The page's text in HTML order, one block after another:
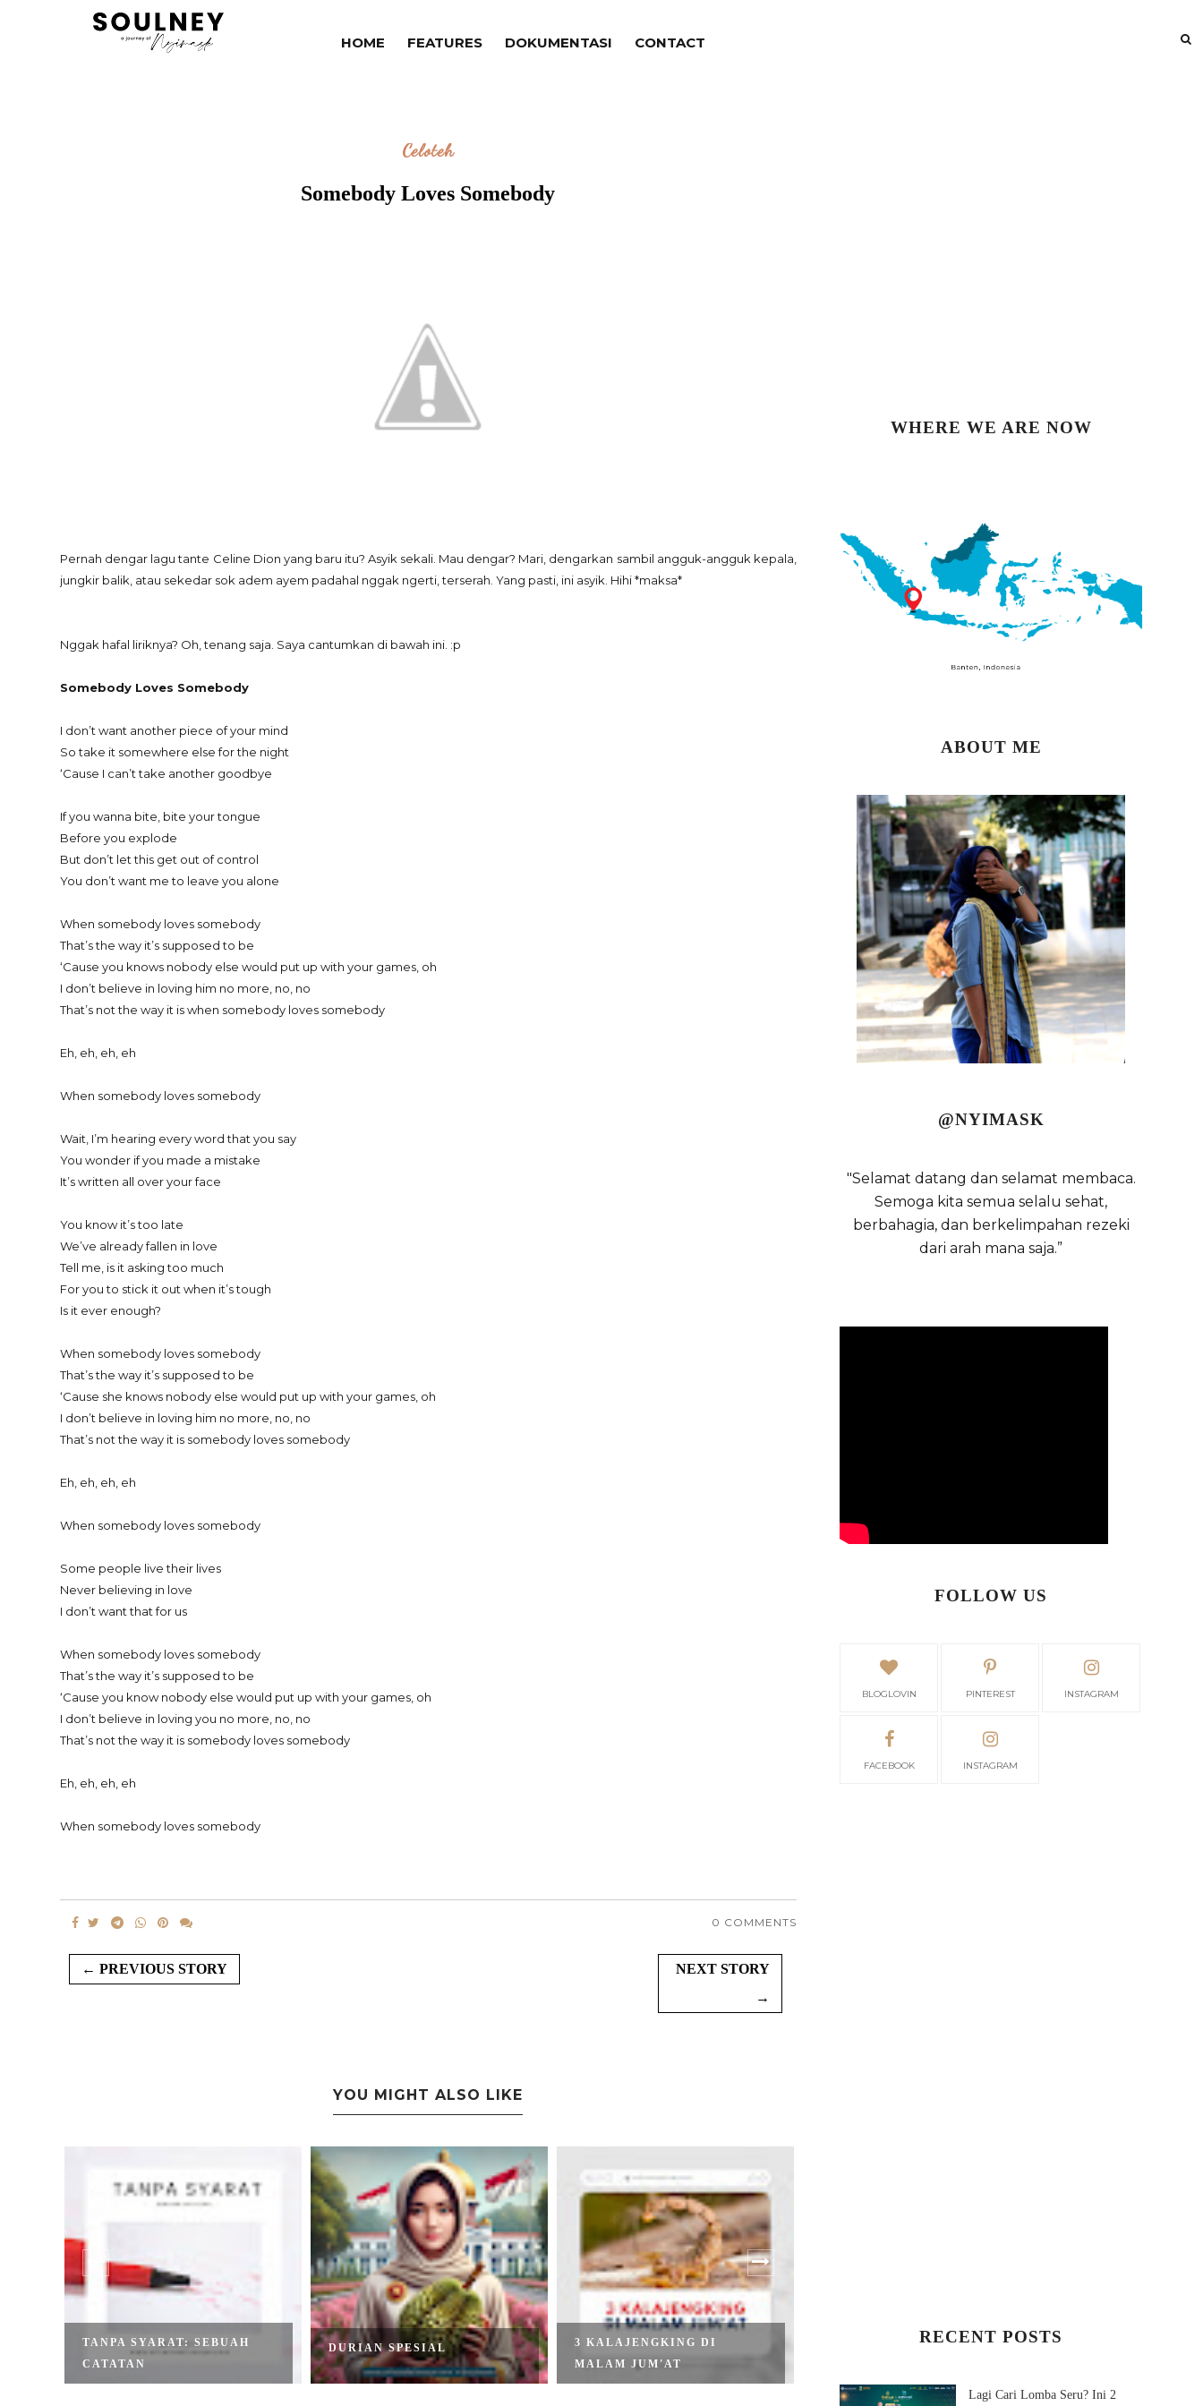
HOME FEATURES DOKUMENTASI CONTACT
Celoteh
Somebody Loves Somebody
Pernah dengar lagu tante Celine Dion yang baru itu? Asyik sekali. Mau dengar? Mari, dengarkan sambil angguk-angguk kepala,
jungkir balik, atau sekedar sok adem ayem padahal nggak ngerti, terserah. Yang pasti, ini asyik. Hihi *maksa*
Nggak hafal liriknya? Oh, tenang saja. Saya cantumkan di bawah ini. :p
Somebody Loves Somebody
I don’t want another piece of your mind
So take it somewhere else for the night
‘Cause I can’t take another goodbye
If you wanna bite, bite your tongue
Before you explode
But don’t let this get out of control
You don’t want me to leave you alone
When somebody loves somebody
That’s the way it’s supposed to be
‘Cause you knows nobody else would put up with your games, oh
I don’t believe in loving him no more, no, no
That’s not the way it is when somebody loves somebody
Eh, eh, eh, eh
When somebody loves somebody
Wait, I’m hearing every word that you say
You wonder if you made a mistake
It’s written all over your face
You know it’s too late
We’ve already fallen in love
Tell me, is it asking too much
For you to stick it out when it’s tough
Is it ever enough?
When somebody loves somebody
That’s the way it’s supposed to be
‘Cause she knows nobody else would put up with your games, oh
I don’t believe in loving him no more, no, no
That’s not the way it is somebody loves somebody
Eh, eh, eh, eh
When somebody loves somebody
Some people live their lives
Never believing in love
I don’t want that for us
When somebody loves somebody
That’s the way it’s supposed to be
‘Cause you know nobody else would put up with your games, oh
I don’t believe in loving you no more, no, no
That’s not the way it is somebody loves somebody
Eh, eh, eh, eh
When somebody loves somebody
0 COMMENTS
← PREVIOUS STORY
NEXT STORY
→
YOU MIGHT ALSO LIKE
TANPA SYARAT: SEBUAH
CATATAN
DURIAN SPESIAL
3 KALAJENGKING DI
MALAM JUM'AT
WHERE WE ARE NOW
ABOUT ME
@NYIMASK
"Selamat datang dan selamat membaca.
Semoga kita semua selalu sehat,
berbahagia, dan berkelimpahan rezeki
dari arah mana saja.”
FOLLOW US
BLOGLOVIN PINTEREST INSTAGRAM
FACEBOOK INSTAGRAM
RECENT POSTS
Lagi Cari Lomba Seru? Ini 2